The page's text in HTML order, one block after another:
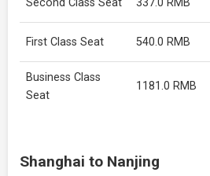
Second Class Seat 337.0 RMB
First Class Seat 540.0 RMB
Business Class
Seat
1181.0 RMB
Shanghai to Nanjing